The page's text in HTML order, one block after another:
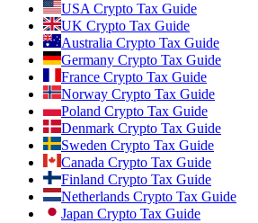
USA Crypto Tax Guide
UK Crypto Tax Guide
Australia Crypto Tax Guide
Germany Crypto Tax Guide
France Crypto Tax Guide
Norway Crypto Tax Guide
Poland Crypto Tax Guide
Denmark Crypto Tax Guide
Sweden Crypto Tax Guide
Canada Crypto Tax Guide
Finland Crypto Tax Guide
Netherlands Crypto Tax Guide
Japan Crypto Tax Guide